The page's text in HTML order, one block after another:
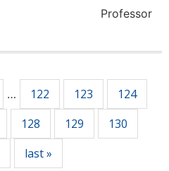
Professor
… 122 123
124
128 129
130
last »